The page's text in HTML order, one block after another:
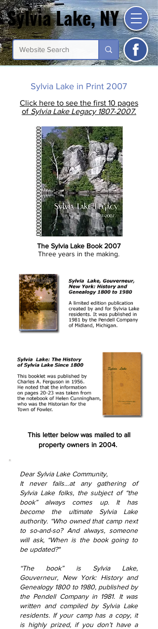
Sylvia Lake, NY
Sylvia Lake, NY
Sylvia Lake in Print 2007
Click here to see the first 10 pages
of Sylvia Lake Legacy 1807-2007.
The Sylvia Lake Book 2007
Three years in the making.
This letter below was mailed to all
property owners in 2004.
Dear Sylvia Lake Community,
It never fails…at any gathering of
Sylvia Lake folks, the subject of “the
book” always comes up. It has
become the ultimate Sylvia Lake
authority. “Who owned that camp next
to so-and-so? And always, someone
will ask, “When is the book going to
be updated?"
“The book” is Sylvia Lake,
Gouverneur, New York: History and
Genealogy 1800 to 1980, published by
the Pendell Company in 1981. It was
written and compiled by Sylvia Lake
residents. If your camp has a copy, it
is highly prized, if you don’t have a